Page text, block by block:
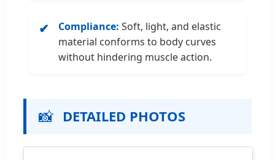
✔ Compliance: Soft, light, and elastic
material conforms to body curves
without hindering muscle action.
📸 DETAILED PHOTOS